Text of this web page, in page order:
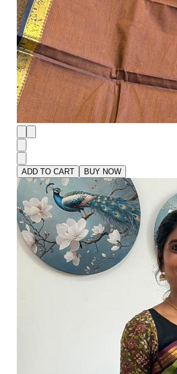
ADD TO CART BUY NOW